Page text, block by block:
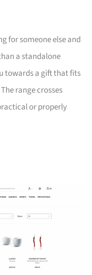
for someone else and
a standalone
towards a gift that fits
range crosses
or properly